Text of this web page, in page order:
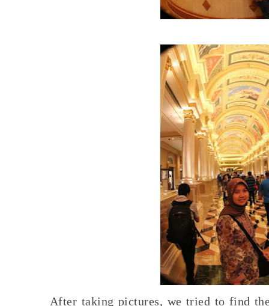
After taking pictures, we tried to find